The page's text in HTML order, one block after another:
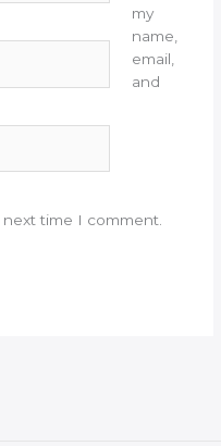
my
name,
email,
and
time I comment.